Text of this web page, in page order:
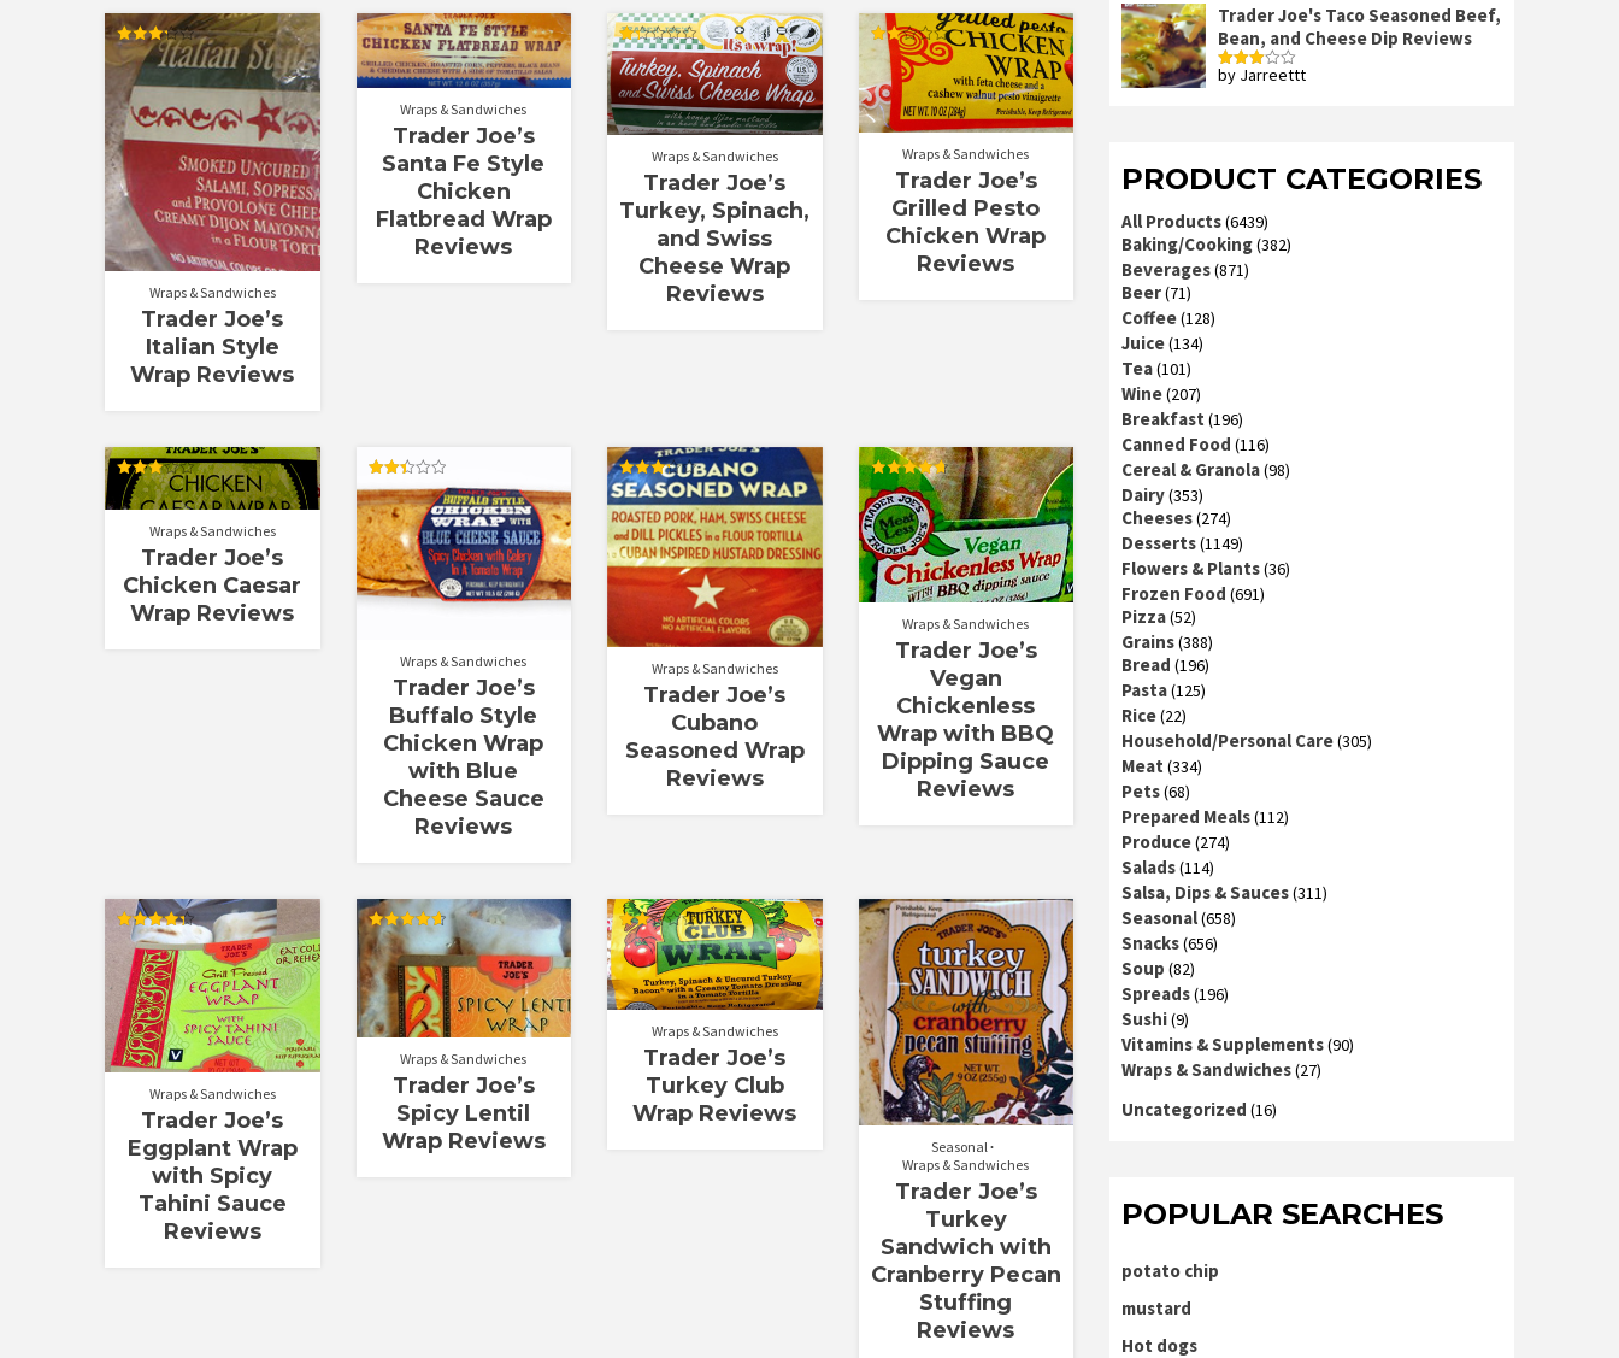
Rated
3.25
out of
Wraps & Sandwiches
Trader Joe’s
Italian Style
Wrap Reviews
Wraps & Sandwiches
Trader Joe’s
Santa Fe Style
Chicken
Flatbread Wrap
Reviews
Rated
1.33
out
of
5
Wraps & Sandwiches
Trader Joe’s
Turkey, Spinach,
and Swiss
Cheese Wrap
Reviews
Rated
2.00
out
of 5
Wraps & Sandwiches
Trader Joe’s
Grilled Pesto
Chicken Wrap
Reviews
Rated
3.00
Wraps & Sandwiches
Trader Joe’s
Chicken Caesar
Wrap Reviews
Rated
2.40
out of
5
Wraps & Sandwiches
Trader Joe’s
Buffalo Style
Chicken Wrap
with Blue
Cheese Sauce
Reviews
Rated
3.25
out of
5
Wraps & Sandwiches
Trader Joe’s
Cubano
Seasoned Wrap
Reviews
Rated
4.78
out of 5
Wraps & Sandwiches
Trader Joe’s
Vegan
Chickenless
Wrap with BBQ
Dipping Sauce
Reviews
Rated
4.33
out of 5
Wraps & Sandwiches
Trader Joe’s
Eggplant Wrap
with Spicy
Tahini Sauce
Reviews
Rated
4.64
out of 5
Wraps & Sandwiches
Trader Joe’s
Spicy Lentil
Wrap Reviews
Rated
2.00
out
of 5
Wraps & Sandwiches
Trader Joe’s
Turkey Club
Wrap Reviews
Seasonal
Wraps & Sandwiches
Trader Joe’s
Turkey
Sandwich with
Cranberry Pecan
Stuffing
Reviews
of 5
Trader Joe's Taco Seasoned Beef,
Bean, and Cheese Dip Reviews
Rated
by Jarreettt
PRODUCT CATEGORIES
All Products(6439)
Baking/Cooking(382)
Beverages(871)
Beer(71)
Coffee(128)
Juice(134)
Tea(101)
Wine(207)
Breakfast (196)
Canned Food (116)
Cereal & Granola(98)
Dairy(353)
Cheeses(274)
Desserts(1149)
Flowers & Plants(36)
Frozen Food (691)
Pizza(52)
Grains(388)
Bread (196)
Pasta(125)
Rice(22)
Household/Personal Care(305)
Meat (334)
Pets(68)
Prepared Meals(112)
Produce(274)
Salads(114)
Salsa, Dips & Sauces(311)
Seasonal(658)
Snacks(656)
Soup (82)
Spreads(196)
Sushi(9)
Vitamins & Supplements(90)
Wraps & Sandwiches(27)
Uncategorized (16)
POPULAR SEARCHES
potato chip
mustard
Hot dogs